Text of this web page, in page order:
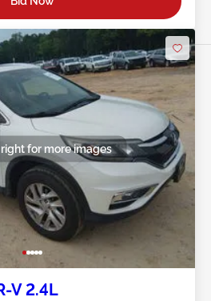
for more images
V 2.4L